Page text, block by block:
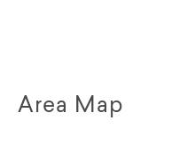
Area Map